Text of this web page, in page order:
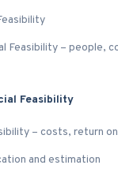
Feasibility – people,
Feasibility
– costs, return
and estimation